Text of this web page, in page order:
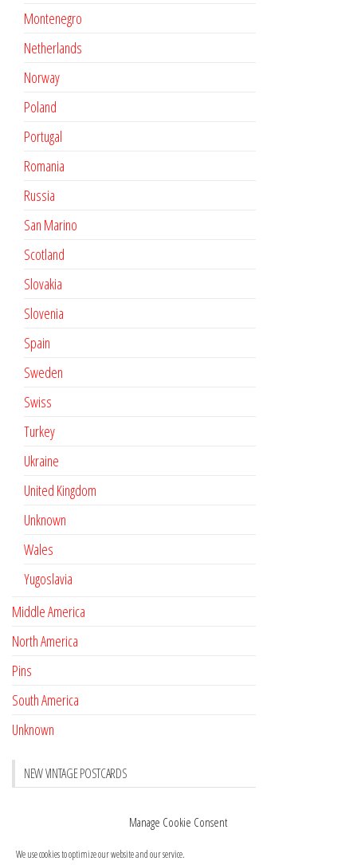
Manage Cookie Consent
We use cookies to optimize our website and our service.
Montenegro
Netherlands
Norway
Poland
Portugal
Romania
Russia
San Marino
Scotland
Slovakia
Slovenia
Spain
Sweden
Swiss
Turkey
Ukraine
United Kingdom
Unknown
Wales
Yugoslavia
Middle America
North America
Pins
South America
Unknown
NEW VINTAGE POSTCARDS